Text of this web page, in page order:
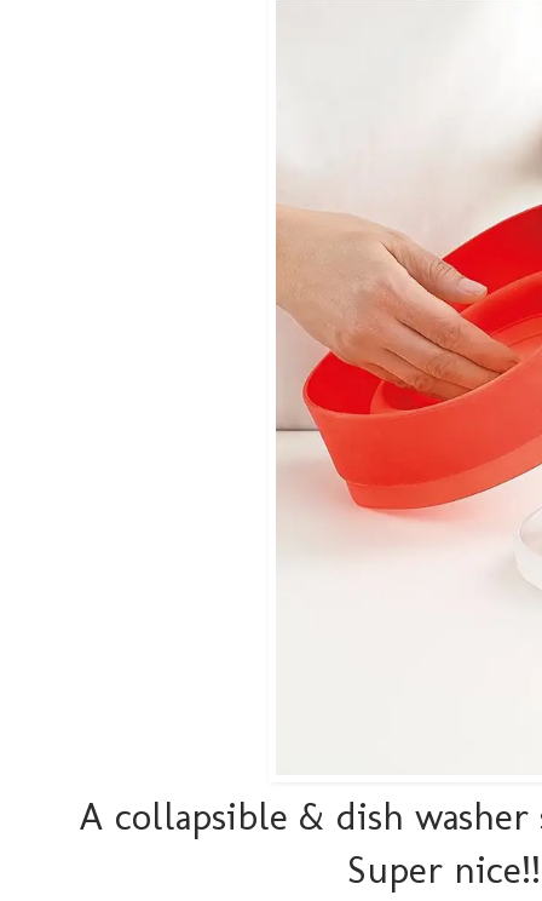
A collapsible & dish
Super